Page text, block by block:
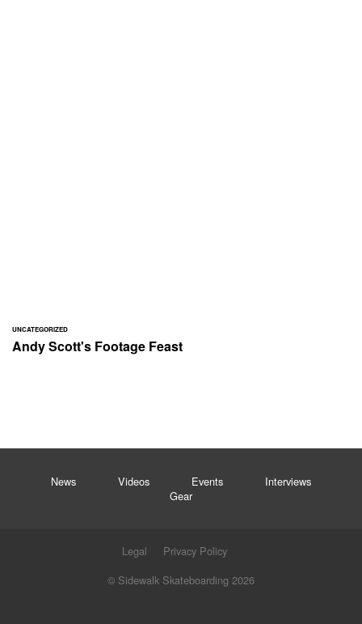
UNCATEGORIZED
Andy Scott's Footage Feast
News Videos Events
Interviews
Gear
Legal
Privacy Policy
© Sidewalk Skateboarding 2026